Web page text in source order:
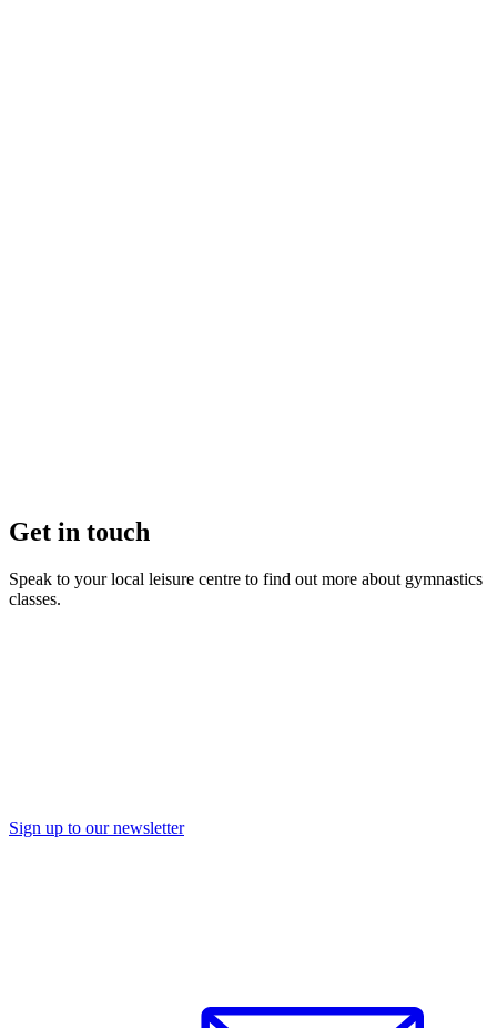
Get in touch
Speak to your local leisure centre to find out more about gymnastics
classes.
Sign up to our newsletter